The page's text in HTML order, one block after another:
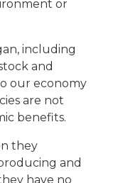
or
including
and
our economy
are not
benefits.
they
and
have no